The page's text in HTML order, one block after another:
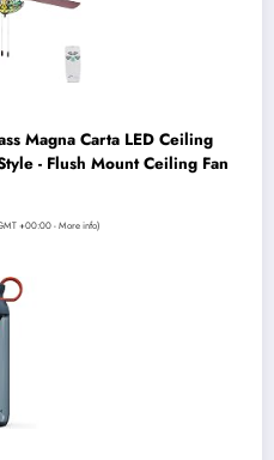
Magna Carta LED Ceiling
- Flush Mount Ceiling Fan
+00:00 -More info)